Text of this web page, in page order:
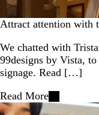
Attract attention with
We chatted with
99designs by Vista,
signage. Read […]
Read More